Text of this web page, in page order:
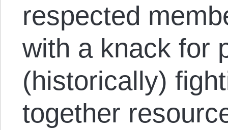
respected
with a knack for
(historically)
together